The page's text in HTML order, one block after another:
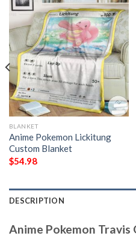
BLANKET
Anime Pokemon Lickitung
Custom Blanket
$54.98
DESCRIPTION
Anime Pokemon